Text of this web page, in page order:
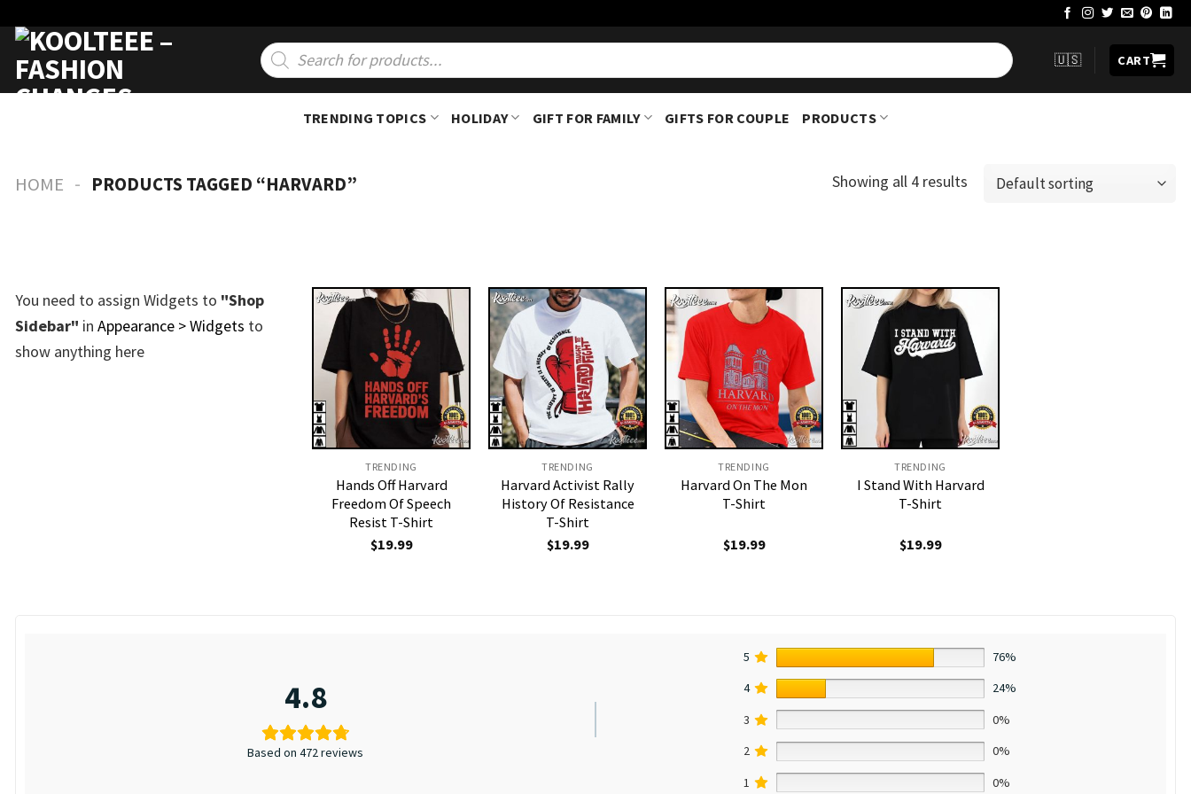
content
Products
search
🇺🇸 CART
TRENDING TOPICS HOLIDAY GIFT FOR FAMILY GIFTS FOR COUPLE PRODUCTS
HOME - PRODUCTS TAGGED “HARVARD” Showing all 4 results
You need to assign Widgets to "Shop
Sidebar" in Appearance > Widgets to
show anything here
TRENDING
Hands Off Harvard
Freedom Of Speech
Resist T-Shirt
$19.99
TRENDING
Harvard Activist Rally
History Of Resistance
T-Shirt
$19.99
TRENDING
Harvard On The Mon
T-Shirt
$19.99
TRENDING
I Stand With Harvard
T-Shirt
$19.99
4.8
Based on 472 reviews
5
76%
4
24%
3
0%
2
0%
1
0%